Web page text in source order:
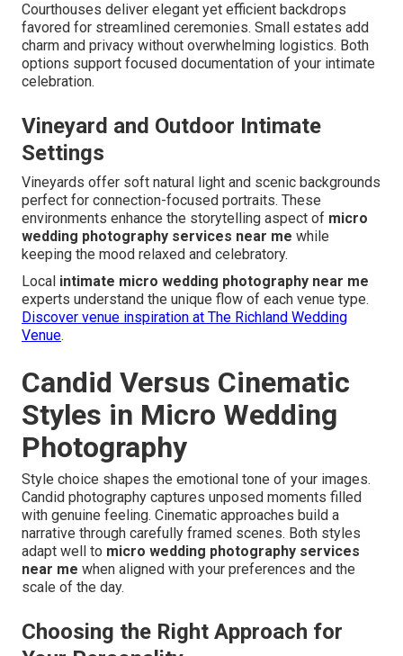
Courthouses deliver elegant yet efficient backdrops
favored for streamlined ceremonies. Small estates add
charm and privacy without overwhelming logistics. Both
options support focused documentation of your intimate
celebration.
Vineyard and Outdoor Intimate
Settings
Vineyards offer soft natural light and scenic backgrounds
perfect for connection-focused portraits. These
environments enhance the storytelling aspect of micro
wedding photography services near me while
keeping the mood relaxed and celebratory.
Local intimate micro wedding photography near me
experts understand the unique flow of each venue type.
Discover venue inspiration at The Richland Wedding
Venue.
Candid Versus Cinematic
Styles in Micro Wedding
Photography
Style choice shapes the emotional tone of your images.
Candid photography captures unposed moments filled
with genuine feeling. Cinematic approaches build a
narrative through carefully framed scenes. Both styles
adapt well to micro wedding photography services
near me when aligned with your preferences and the
scale of the day.
Choosing the Right Approach for